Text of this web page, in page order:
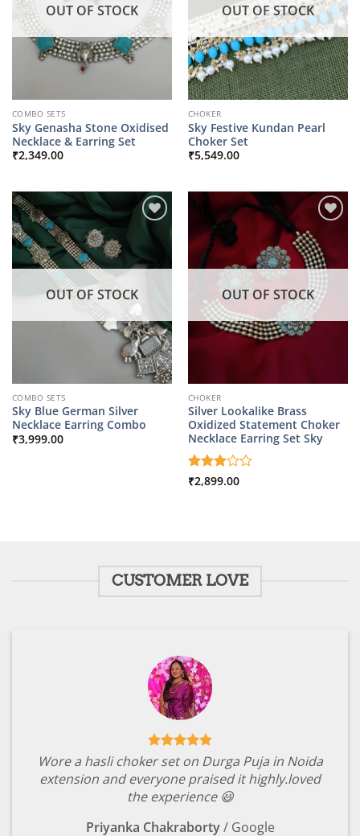
OUT OF STOCK
COMBO SETS
Sky Genasha Stone Oxidised
Necklace & Earring Set
₹2,349.00
OUT OF STOCK
CHOKER
Sky Festive Kundan Pearl
Choker Set
₹5,549.00
OUT OF STOCK
COMBO SETS
Sky Blue German Silver
Necklace Earring Combo
₹3,999.00
OUT OF STOCK
CHOKER
Silver Lookalike Brass
Oxidized Statement Choker
Necklace Earring Set Sky
Rated
₹2,899.00
CUSTOMER LOVE
Wore a hasli choker set on Durga Puja in Noida
extension and everyone praised it highly.loved
the experience 😃
Priyanka Chakraborty / Google